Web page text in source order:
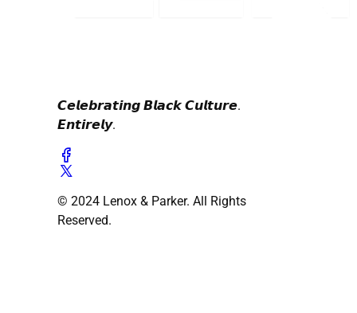
𝘾𝙚𝙡𝙚𝙗𝙧𝙖𝙩𝙞𝙣𝙜 𝘽𝙡𝙖𝙘𝙠 𝘾𝙪𝙡𝙩𝙪𝙧𝙚.
𝙀𝙣𝙩𝙞𝙧𝙚𝙡𝙮.
© 2024 Lenox & Parker. All Rights
Reserved.